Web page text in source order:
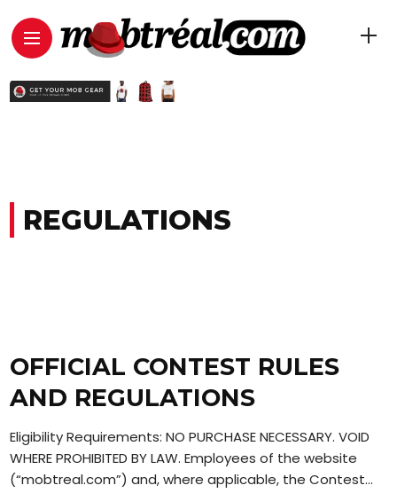
REGULATIONS
OFFICIAL CONTEST RULES
AND REGULATIONS
Eligibility Requirements: NO PURCHASE NECESSARY. VOID
WHERE PROHIBITED BY LAW. Employees of the website
(“mobtreal.com”) and, where applicable, the Contest...